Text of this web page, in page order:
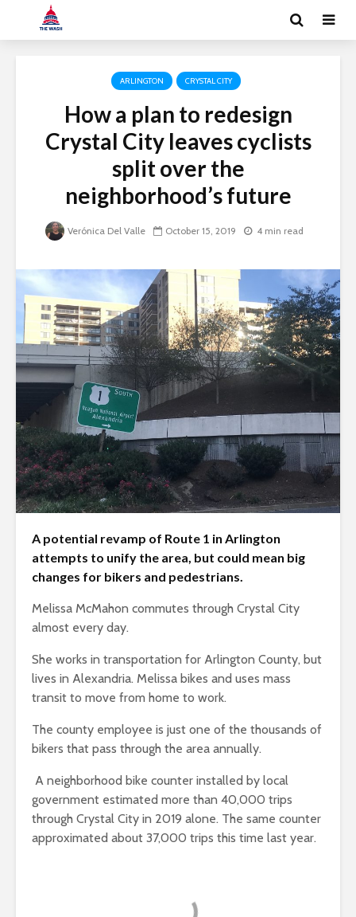
ARLINGTON CRYSTAL CITY
How a plan to redesign
Crystal City leaves cyclists
split over the
neighborhood’s future
Verónica Del Valle October 15, 2019 4 min read
A potential revamp of Route 1 in Arlington
attempts to unify the area, but could mean big
changes for bikers and pedestrians.
Melissa McMahon commutes through Crystal City
almost every day.
She works in transportation for Arlington County, but
lives in Alexandria. Melissa bikes and uses mass
transit to move from home to work.
The county employee is just one of the thousands of
bikers that pass through the area annually.
A neighborhood bike counter installed by local
government estimated more than 40,000 trips
through Crystal City in 2019 alone. The same counter
approximated about 37,000 trips this time last year.